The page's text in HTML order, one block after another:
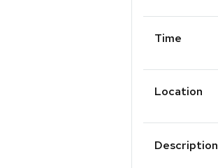
Time
Location
Description